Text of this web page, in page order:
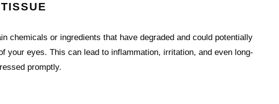
chemicals or ingredients that have degraded and could potentially
your eyes. This can lead to inflammation, irritation, and even long-
promptly.